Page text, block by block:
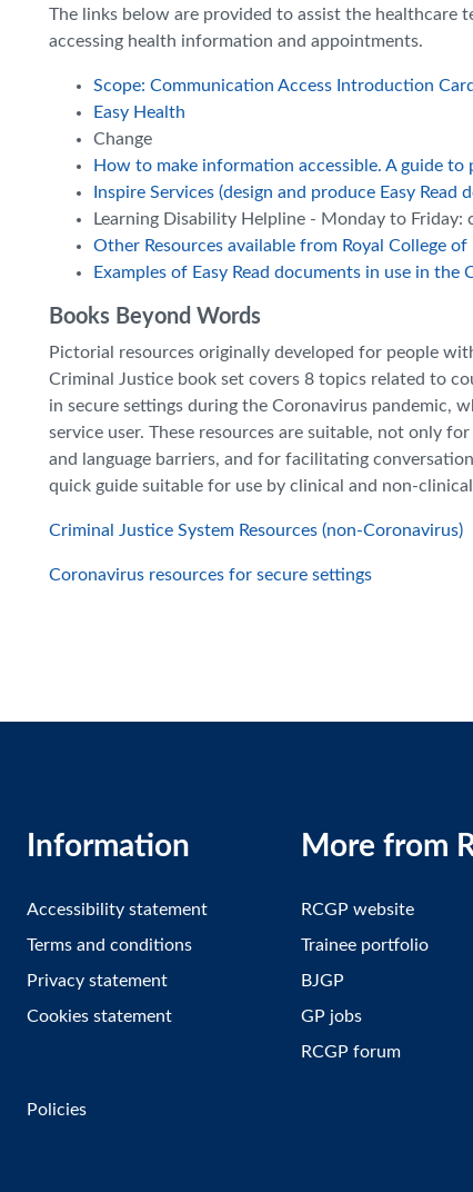
The links below are provided to assist the
accessing health information and appointments.
Scope: Communication Access Introduction
Easy Health
Change
How to make information accessible. A guide
Inspire Services (design and produce Easy Read
Learning Disability Helpline - Monday to Friday:
Other Resources available from Royal College
Examples of Easy Read documents in use in the
Books Beyond Words
Pictorial resources originally developed for people
Criminal Justice book set covers 8 topics related to
in secure settings during the Coronavirus pandemic,
service user. These resources are suitable, not only
and language barriers, and for facilitating
quick guide suitable for use by clinical and non-
Criminal Justice System Resources (non-Coronavirus)
Coronavirus resources for secure settings
Information
Accessibility statement
Terms and conditions
Privacy statement
Cookies statement
More from
RCGP website
Trainee portfolio
BJGP
GP jobs
RCGP forum
Policies